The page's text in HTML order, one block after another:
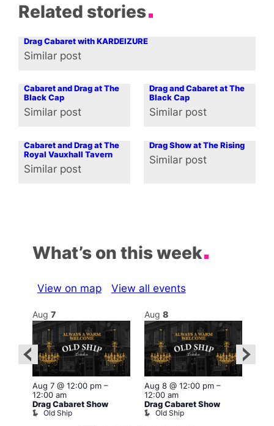
Related stories
Drag Cabaret with KARDEIZURE
In relation to
Similar post
Cabaret and Drag at The
Black Cap
In relation to
Similar post
Drag and Cabaret at The
Black Cap
In relation to
Similar post
Cabaret and Drag at The
Royal Vauxhall Tavern
In relation to
Similar post
Drag Show at The Rising
In relation to
Similar post
What’s on this week
View on map View all events
Aug 7
Aug 7 @ 12:00 pm–
12:00 am
Drag Cabaret Show
Old Ship
Aug 8
Aug 8 @ 12:00 pm–
12:00 am
Drag Cabaret Show
Old Ship